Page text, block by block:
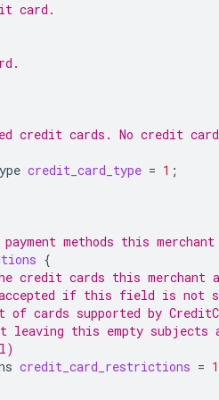
card.
credit cards. No credit
credit_card_type = 1 ;
methods this
{
credit cards this merchant
if this field is not
cards supported by
leaving this empty
credit_card_restrictions = 1